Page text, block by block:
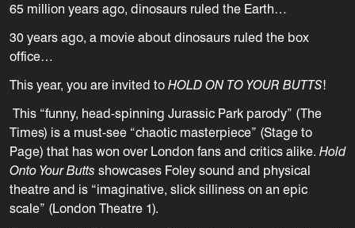
65 million years ago, dinosaurs ruled the Earth…
30 years ago, a movie about dinosaurs ruled the box
office…
This year, you are invited to HOLD ON TO YOUR BUTTS!
This “funny, head-spinning Jurassic Park parody” (The
Times) is a must-see “chaotic masterpiece” (Stage to
Page) that has won over London fans and critics alike. Hold
Onto Your Butts showcases Foley sound and physical
theatre and is “imaginative, slick silliness on an epic
scale” (London Theatre 1).